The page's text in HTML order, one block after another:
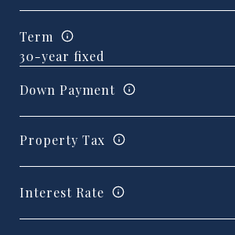
Term
Down Payment
Property Tax
Interest Rate